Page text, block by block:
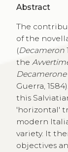
Abstract
The
of the
(Decameron
the
Decamerone
Guerra,
this
'horizontal'
modern
variety. It
objectives